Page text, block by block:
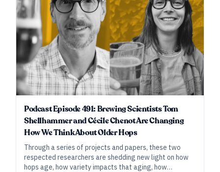
Podcast Episode 491: Brewing Scientists Tom
Shellhammer and Cécile Chenot Are Changing
How We Think About Older Hops
Through a series of projects and papers, these two
respected researchers are shedding new light on how
hops age, how variety impacts that aging, how